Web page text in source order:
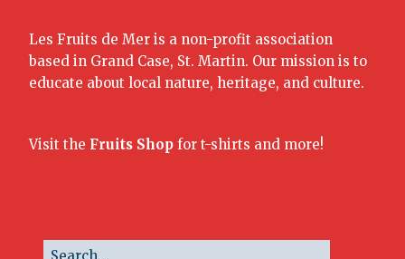
Les Fruits de Mer is a non-profit association
based in Grand Case, St. Martin. Our mission is to
educate about local nature, heritage, and culture.
Visit the Fruits Shop for t-shirts and more!